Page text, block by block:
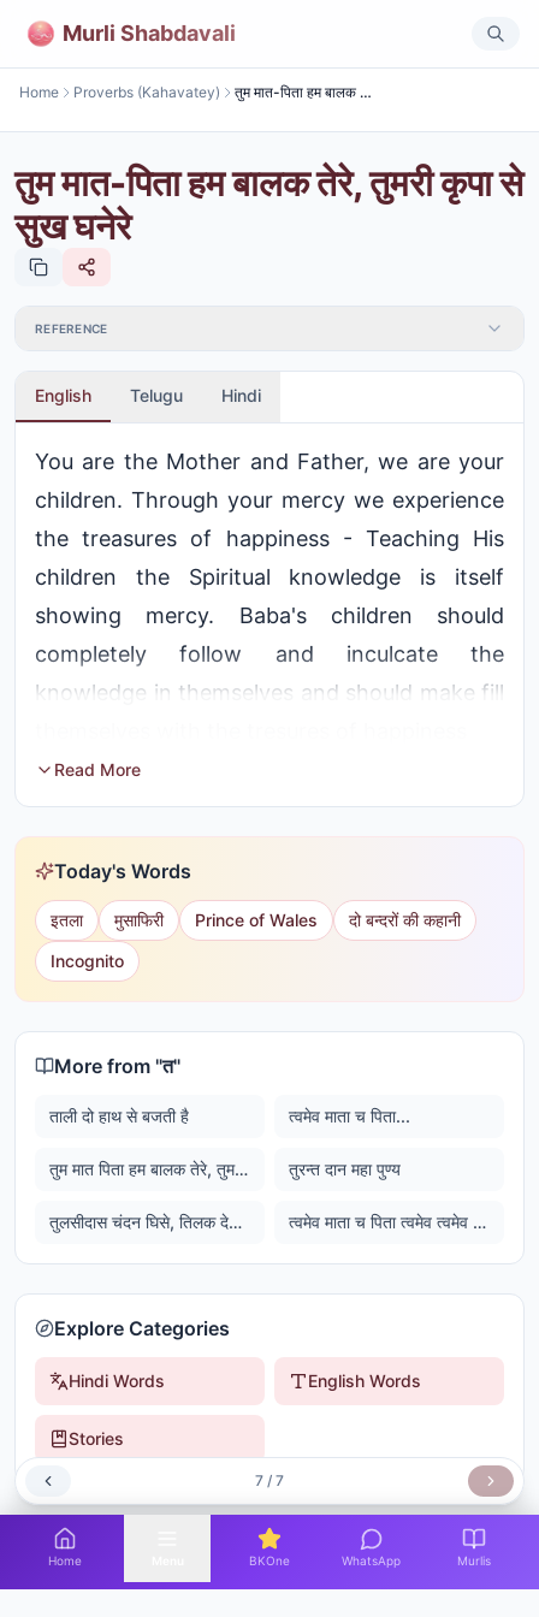
Murli Shabdavali
Home Proverbs (Kahavatey) तुम मात-पिता हम बालक तेरे, तुमरी कृपा से सुख घनेरे
तुम मात-पिता हम बालक तेरे, तुमरी कृपा से
सुख घनेरे
REFERENCE
English Telugu Hindi
You are the Mother and Father, we are your
children. Through your mercy we experience
the treasures of happiness - Teaching His
children the Spiritual knowledge is itself
showing mercy. Baba's children should
completely follow and inculcate the
knowledge in themselves and should make fill
Read More
Today's Words
इतला मुसाफिरी Prince of Wales
दो बन्दरों की कहानी
Incognito
More from "त"
ताली दो हाथ से बजती है त्वमेव माता च पिता...
तुम मात पिता हम बालक तेरे, तुमरी कृपा से सुख घनेरे तुरन्त दान महा पुण्य
तुलसीदास चंदन घिसे, तिलक देत रघुवीर... त्वमेव माता च पिता त्वमेव त्वमेव बंधुश्च सखा त्वमेव त्वमेव विद्या द्रविणम त्वमेव त्वमेव सर्वं मम देव देव
Explore Categories
Hindi Words English Words
Stories
7 / 7
Home BKOne WhatsApp Murlis